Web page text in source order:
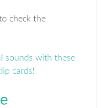
check the